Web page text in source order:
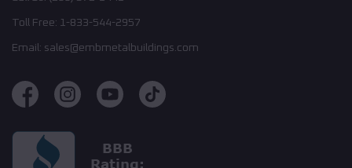
Toll Free: 1-833-544-2957
Email: sales@embmetalbuildings.com